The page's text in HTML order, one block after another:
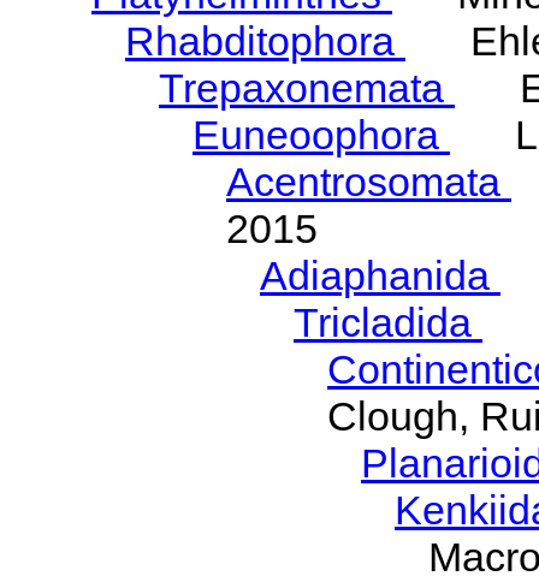
Rhabditophora
Trepaxonemata
Euneoophora
Acentrosomata
2015
Adiaphanida
Tricladida
Clough,